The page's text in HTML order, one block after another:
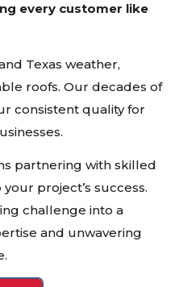
every customer like
Texas weather,
roofs. Our decades of
consistent quality for
partnering with skilled
project’s success.
challenge into a
and unwavering